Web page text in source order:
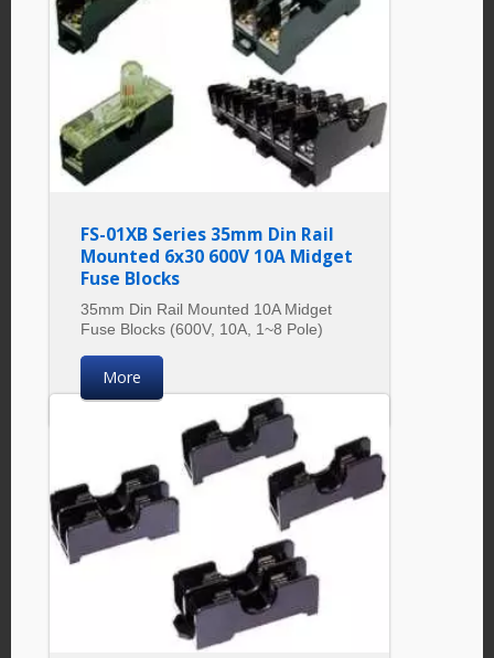
FS-01XB Series 35mm Din Rail
Mounted 6x30 600V 10A Midget
Fuse Blocks
35mm Din Rail Mounted 10A Midget
Fuse Blocks (600V, 10A, 1~8 Pole)
More